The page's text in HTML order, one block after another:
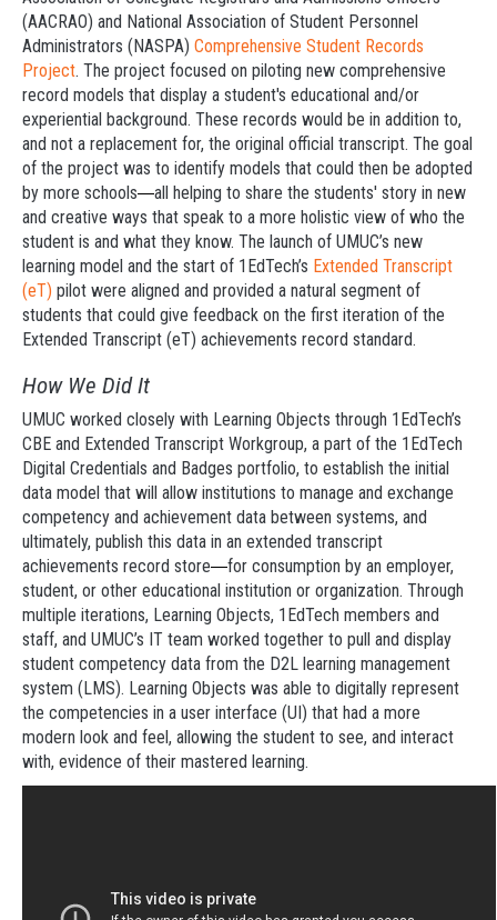
(AACRAO) and National Association of Student Personnel
Administrators (NASPA) Comprehensive Student Records
Project. The project focused on piloting new comprehensive
record models that display a student's educational and/or
experiential background. These records would be in addition to,
and not a replacement for, the original official transcript. The goal
of the project was to identify models that could then be adopted
by more schools—all helping to share the students' story in new
and creative ways that speak to a more holistic view of who the
student is and what they know. The launch of UMUC’s new
learning model and the start of 1EdTech’s Extended Transcript
(eT) pilot were aligned and provided a natural segment of
students that could give feedback on the first iteration of the
Extended Transcript (eT) achievements record standard.
How We Did It
UMUC worked closely with Learning Objects through 1EdTech’s
CBE and Extended Transcript Workgroup, a part of the 1EdTech
Digital Credentials and Badges portfolio, to establish the initial
data model that will allow institutions to manage and exchange
competency and achievement data between systems, and
ultimately, publish this data in an extended transcript
achievements record store—for consumption by an employer,
student, or other educational institution or organization. Through
multiple iterations, Learning Objects, 1EdTech members and
staff, and UMUC’s IT team worked together to pull and display
student competency data from the D2L learning management
system (LMS). Learning Objects was able to digitally represent
the competencies in a user interface (UI) that had a more
modern look and feel, allowing the student to see, and interact
with, evidence of their mastered learning.